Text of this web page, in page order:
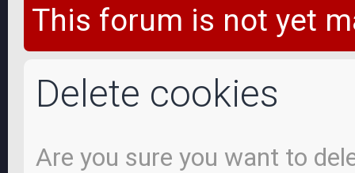
This forum is not yet
Delete cookies
Are you sure you want to